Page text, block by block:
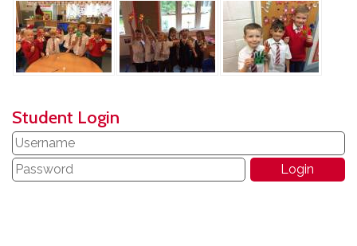
Student Login